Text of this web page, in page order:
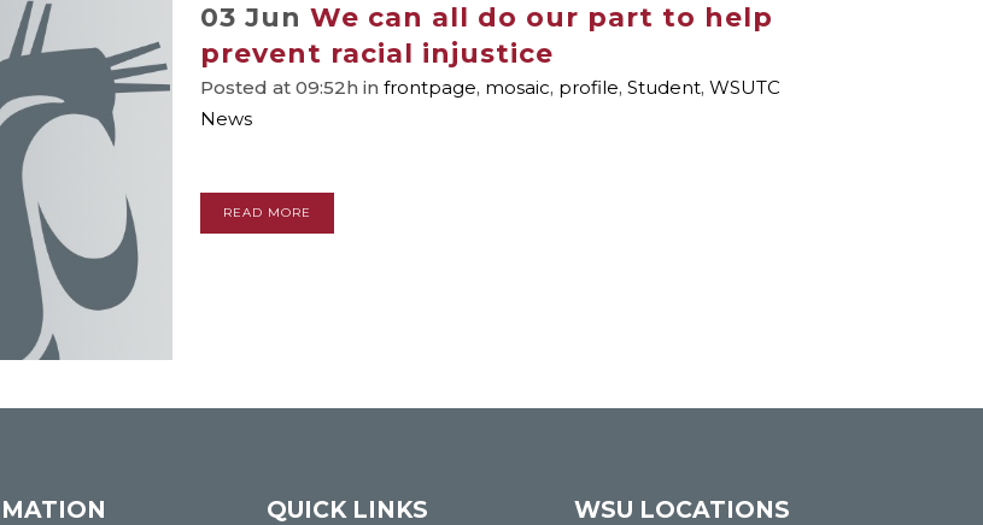
03 Jun We can all do our part to help
prevent racial injustice
Posted at 09:52h in frontpage, mosaic, profile, Student, WSUTC
News
READ MORE
QUICK LINKS WSU LOCATIONS